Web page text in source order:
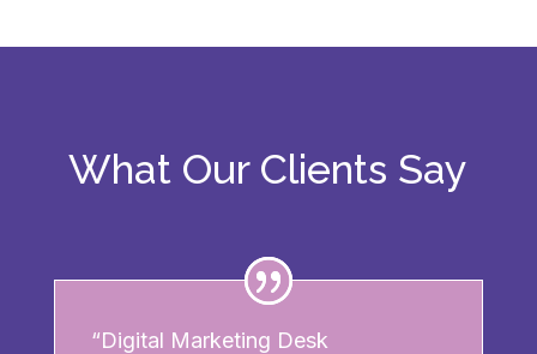
What Our Clients Say
“Digital Marketing Desk